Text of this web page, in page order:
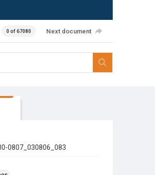
0 of 67080 Next document
0807_030806_083